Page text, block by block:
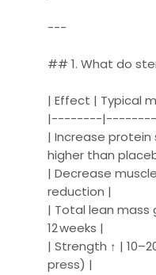
---
## 1. What do
| Effect | Typical
|--------
| Increase protein
higher than
| Decrease
reduction |
| Total lean mass
12 weeks |
| Strength ↑ |
press) |